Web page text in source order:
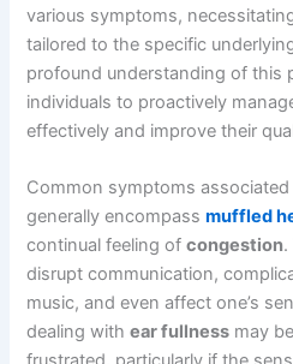
various symptoms,
tailored to the specific
profound understanding of this
individuals to proactively
effectively and improve their
Common symptoms
generally encompassmuffled
continual feeling ofcongestion.
disrupt communication,
music, and even affect one’s
dealing withear fullness may